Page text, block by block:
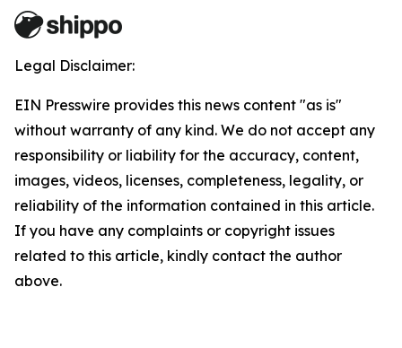
Legal Disclaimer:
EIN Presswire provides this news content "as is"
without warranty of any kind. We do not accept any
responsibility or liability for the accuracy, content,
images, videos, licenses, completeness, legality, or
reliability of the information contained in this article.
If you have any complaints or copyright issues
related to this article, kindly contact the author
above.